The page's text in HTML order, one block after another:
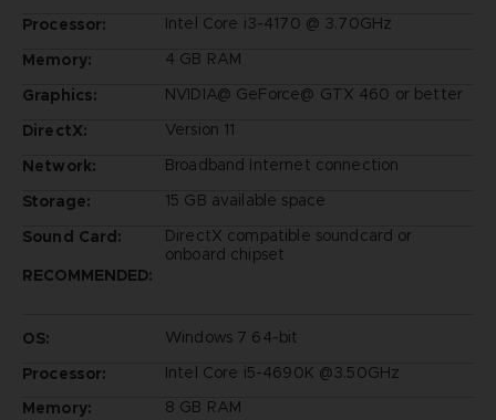
Processor:
Intel Core i3-4170 @ 3.70GHz
Memory:
4 GB RAM
Graphics:
NVIDIA@ GeForce@ GTX 460 or better
DirectX:
Version 11
Network:
Broadband Internet connection
Storage:
15 GB available space
Sound Card:
DirectX compatible soundcard or
onboard chipset
RECOMMENDED:
OS:
Windows 7 64-bit
Processor:
Intel Core i5-4690K @3.50GHz
Memory:
8 GB RAM